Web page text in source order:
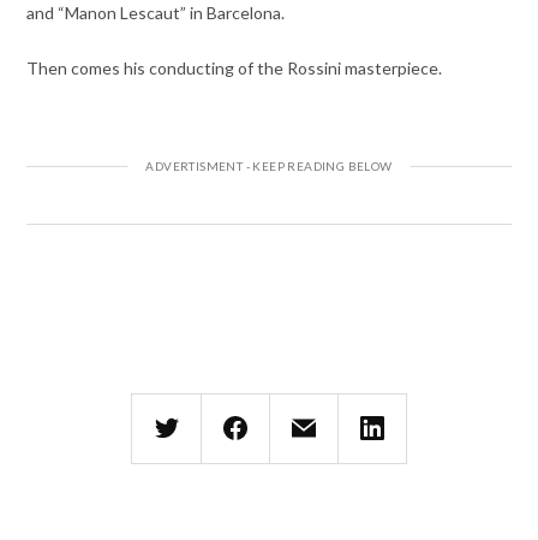
and “Manon Lescaut” in Barcelona.
Then comes his conducting of the Rossini masterpiece.